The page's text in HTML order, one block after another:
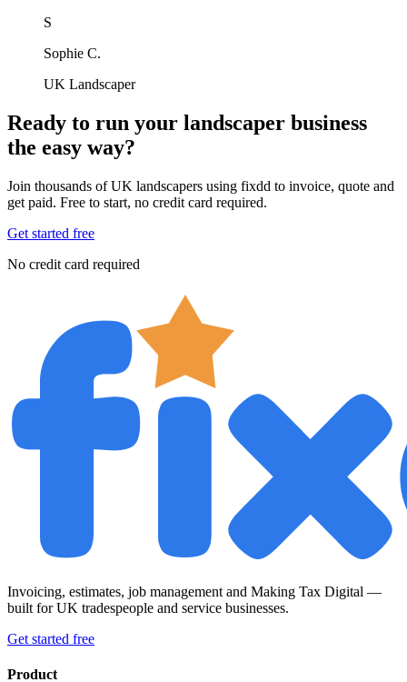
S
Sophie C.
UK Landscaper
Ready to run your landscaper business
the easy way?
Join thousands of UK landscapers using fixdd to invoice, quote and
get paid. Free to start, no credit card required.
Get started free
No credit card required
Invoicing, estimates, job management and Making Tax Digital —
built for UK tradespeople and service businesses.
Get started free
Product